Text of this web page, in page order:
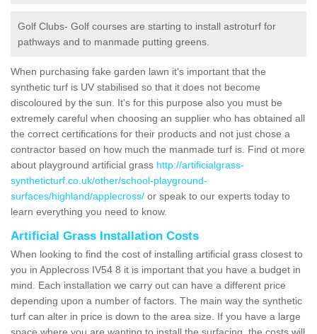
Golf Clubs- Golf courses are starting to install astroturf for
pathways and to manmade putting greens.
When purchasing fake garden lawn it's important that the
synthetic turf is UV stabilised so that it does not become
discoloured by the sun. It's for this purpose also you must be
extremely careful when choosing an supplier who has obtained all
the correct certifications for their products and not just chose a
contractor based on how much the manmade turf is. Find ot more
about playground artificial grass http://artificialgrass-
syntheticturf.co.uk/other/school-playground-
surfaces/highland/applecross/ or speak to our experts today to
learn everything you need to know.
Artificial Grass Installation Costs
When looking to find the cost of installing artificial grass closest to
you in Applecross IV54 8 it is important that you have a budget in
mind. Each installation we carry out can have a different price
depending upon a number of factors. The main way the synthetic
turf can alter in price is down to the area size. If you have a large
space where you are wanting to install the surfacing, the costs will